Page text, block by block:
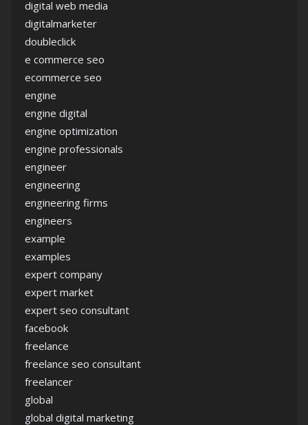
digital web media
digitalmarketer
doubleclick
e commerce seo
ecommerce seo
engine
engine digital
engine optimization
engine professionals
engineer
engineering
engineering firms
engineers
example
examples
expert company
expert market
expert seo consultant
facebook
freelance
freelance seo consultant
freelancer
global
global digital marketing